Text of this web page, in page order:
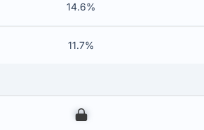
14.6%
11.7%
00